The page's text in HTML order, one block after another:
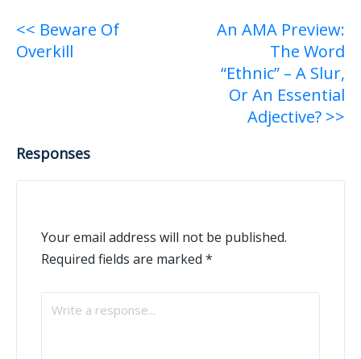
Post
navigation
<< Beware Of
Overkill
An AMA Preview:
The Word
“Ethnic” – A Slur,
Or An Essential
Adjective? >>
Responses
Your email address will not be published.
Required fields are marked *